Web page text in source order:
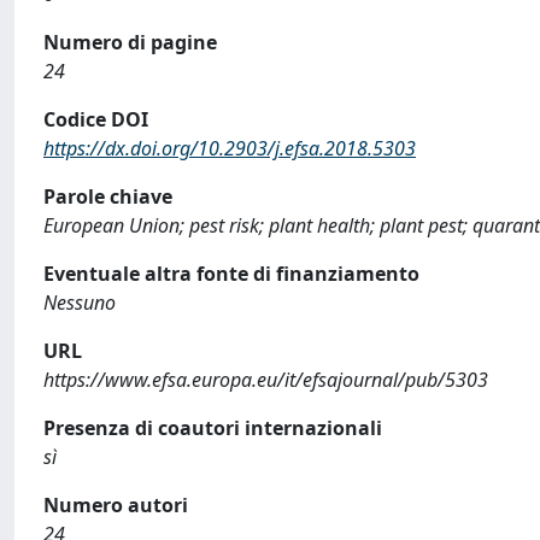
Numero di pagine
24
Codice DOI
https://dx.doi.org/10.2903/j.efsa.2018.5303
Parole chiave
European Union; pest risk; plant health; plant pest;
Eventuale altra fonte di finanziamento
Nessuno
URL
https://www.efsa.europa.eu/it/efsajournal/pub/5303
Presenza di coautori internazionali
sì
Numero autori
24